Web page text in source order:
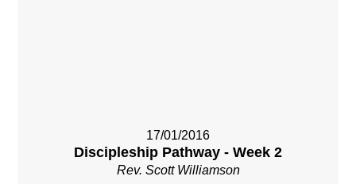
17/01/2016
Discipleship Pathway - Week 2
Rev. Scott Williamson